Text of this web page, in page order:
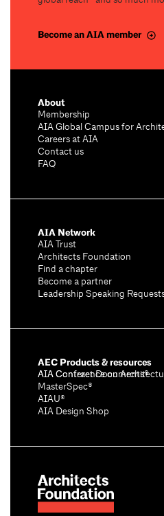
Become an AIA member
About
Membership
AIA Global Campus for
Careers at AIA
Contact us
FAQ
AIA Network
AIA Trust
Architects Foundation
Find a chapter
Become a partner
Leadership Speaking
AEC Products & resources
AIA Conference on
AIA Contract Documents®
MasterSpec®
AIAU®
AIA Design Shop